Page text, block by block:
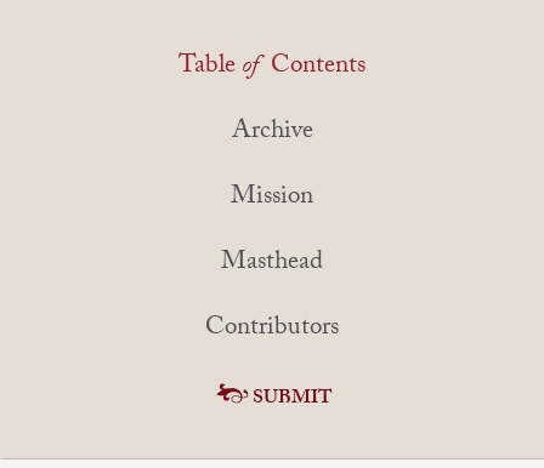
TableofContents
Archive
Mission
Masthead
Contributors
SUBMIT